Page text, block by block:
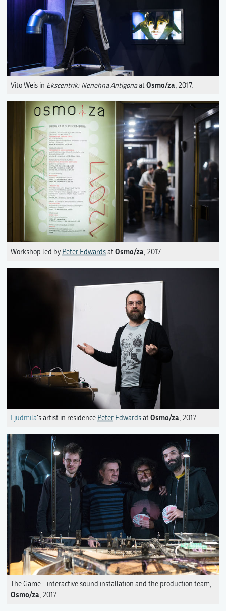
Vito Weis in Ekscentrik: Nenehna AntigonaatOsmo/za, 2017.
Workshop led by Peter EdwardsatOsmo/za, 2017.
Ljudmila's artist in residence Peter EdwardsatOsmo/za, 2017.
The Game - interactive sound installation and the production team,
Osmo/za, 2017.